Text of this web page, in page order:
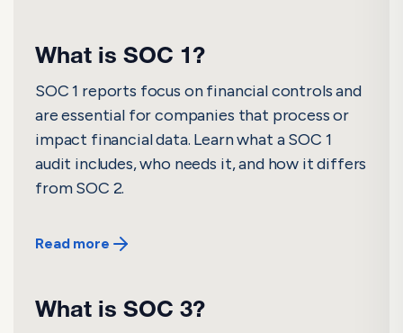
What is SOC 1?
SOC 1 reports focus on financial controls and
are essential for companies that process or
impact financial data. Learn what a SOC 1
audit includes, who needs it, and how it differs
from SOC 2.
Read more
What is SOC 3?